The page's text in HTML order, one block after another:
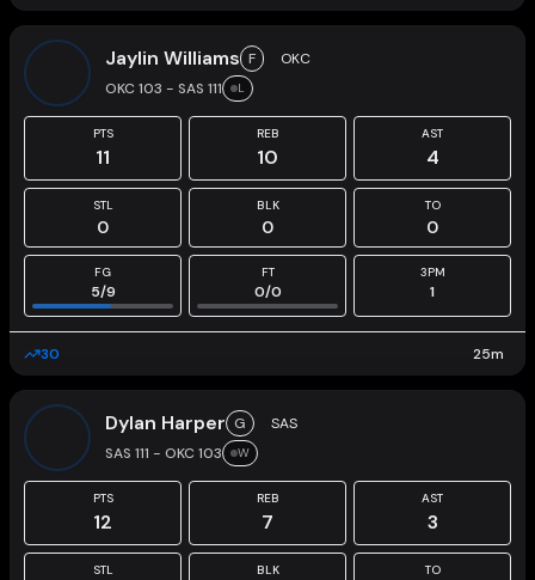
Jaylin Williams F
OKC
OKC 103 - SAS 111
L
PTS
11
REB
10
AST
4
STL
0
BLK
0
TO
0
FG
5/9
FT
0/0
3PM
1
30 25m
Dylan Harper G
SAS
SAS 111 - OKC 103
W
PTS
12
REB
7
AST
3
STL BLK TO